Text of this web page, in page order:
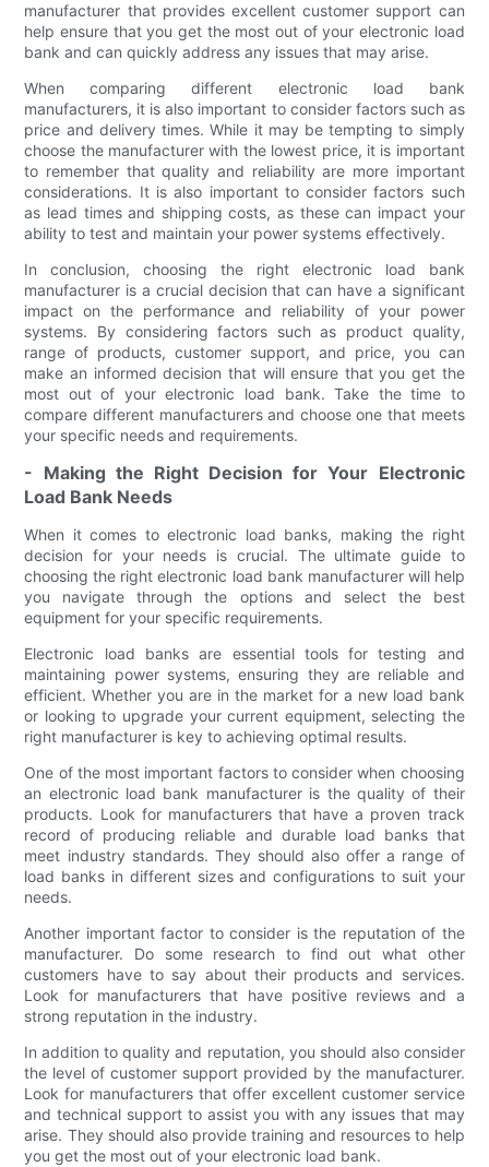
manufacturer that provides excellent customer support can
help ensure that you get the most out of your electronic load
bank and can quickly address any issues that may arise.
When comparing different electronic load bank
manufacturers, it is also important to consider factors such as
price and delivery times. While it may be tempting to simply
choose the manufacturer with the lowest price, it is important
to remember that quality and reliability are more important
considerations. It is also important to consider factors such
as lead times and shipping costs, as these can impact your
ability to test and maintain your power systems effectively.
In conclusion, choosing the right electronic load bank
manufacturer is a crucial decision that can have a significant
impact on the performance and reliability of your power
systems. By considering factors such as product quality,
range of products, customer support, and price, you can
make an informed decision that will ensure that you get the
most out of your electronic load bank. Take the time to
compare different manufacturers and choose one that meets
your specific needs and requirements.
- Making the Right Decision for Your Electronic
Load Bank Needs
When it comes to electronic load banks, making the right
decision for your needs is crucial. The ultimate guide to
choosing the right electronic load bank manufacturer will help
you navigate through the options and select the best
equipment for your specific requirements.
Electronic load banks are essential tools for testing and
maintaining power systems, ensuring they are reliable and
efficient. Whether you are in the market for a new load bank
or looking to upgrade your current equipment, selecting the
right manufacturer is key to achieving optimal results.
One of the most important factors to consider when choosing
an electronic load bank manufacturer is the quality of their
products. Look for manufacturers that have a proven track
record of producing reliable and durable load banks that
meet industry standards. They should also offer a range of
load banks in different sizes and configurations to suit your
needs.
Another important factor to consider is the reputation of the
manufacturer. Do some research to find out what other
customers have to say about their products and services.
Look for manufacturers that have positive reviews and a
strong reputation in the industry.
In addition to quality and reputation, you should also consider
the level of customer support provided by the manufacturer.
Look for manufacturers that offer excellent customer service
and technical support to assist you with any issues that may
arise. They should also provide training and resources to help
you get the most out of your electronic load bank.